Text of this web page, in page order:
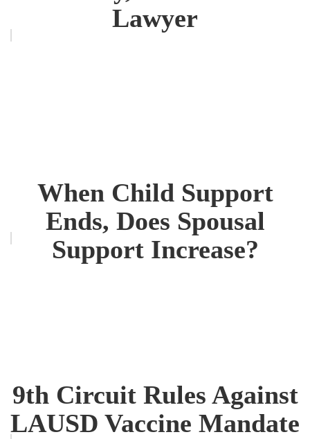
Lawyer
When Child Support
Ends, Does Spousal
Support Increase?
9th Circuit Rules Against
LAUSD Vaccine Mandate